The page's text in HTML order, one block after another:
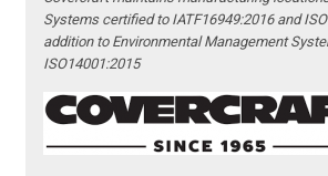
Systems certified to IATF16949:2016 and
addition to Environmental Management
ISO14001:2015